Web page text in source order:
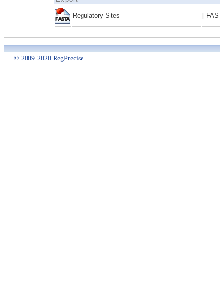
Regulatory Sites [
© 2009-2020 RegPrecise